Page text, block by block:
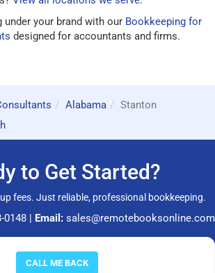
CALL ME BACK
under your brand with our Bookkeeping for
designed for accountants and firms.
Alabama
Stanton
to Get Started?
fees. Just reliable, professional bookkeeping.
0148 | Email: sales@remotebooksonline.com
LLC. All rights reserved.